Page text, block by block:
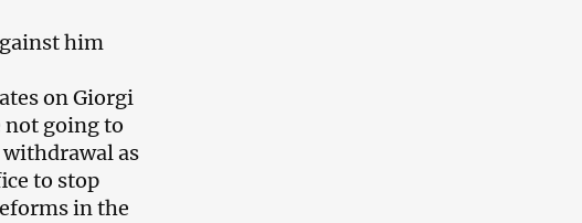
him
on Giorgi
not going to
as
to stop
in the